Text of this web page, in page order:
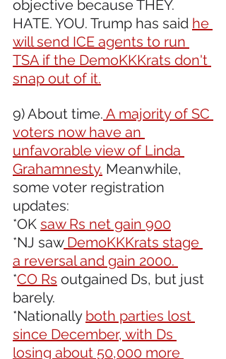
objective because THEY.
HATE. YOU. Trump has said he
will send ICE agents to run
TSA if the DemoKKKrats don't
snap out of it.
9) About time. A majority of SC
voters now have an
unfavorable view of Linda
Grahamnesty. Meanwhile,
some voter registration
updates:
*OK saw Rs net gain 900
*NJ saw DemoKKKrats stage
a reversal and gain 2000.
*CO Rs outgained Ds, but just
barely.
*Nationally both parties lost
since December, with Ds
losing about 50,000 more